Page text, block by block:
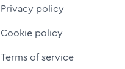
Privacy policy
Cookie policy
Terms of service